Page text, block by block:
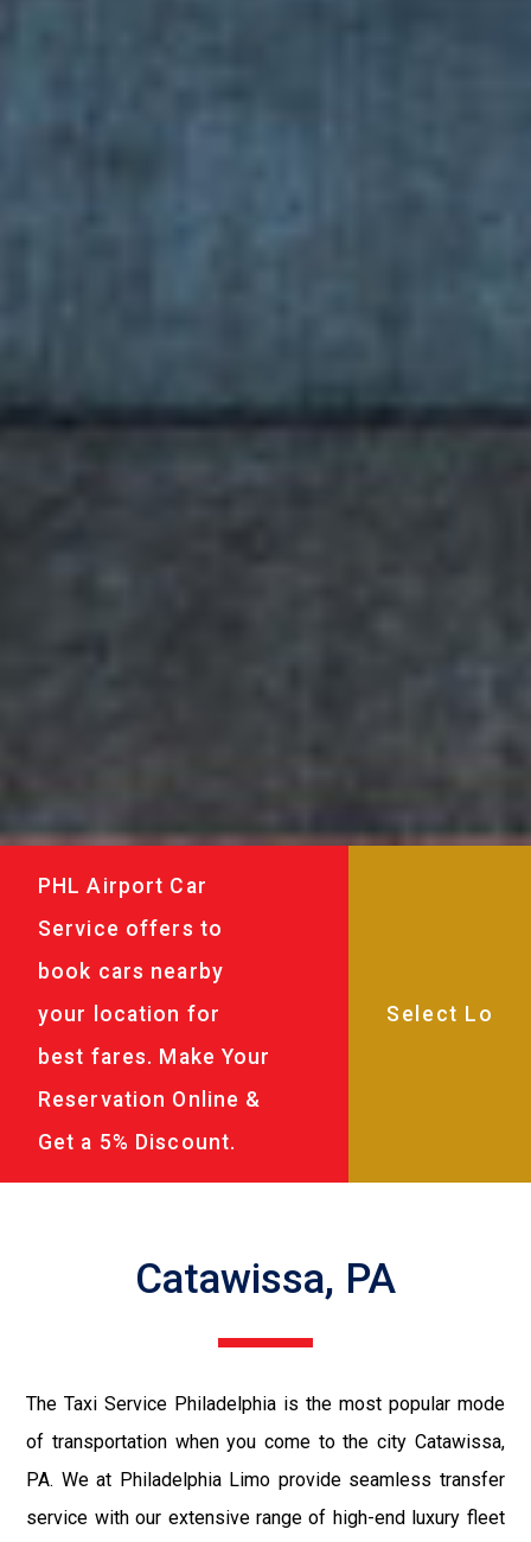
PHL Airport Car
Service offers to
book cars nearby
your location for
best fares. Make Your
Reservation Online &
Get a 5% Discount.
Catawissa, PA
The Taxi Service Philadelphia is the most popular mode
of transportation when you come to the city Catawissa,
PA. We at Philadelphia Limo provide seamless transfer
service with our extensive range of high-end luxury fleet